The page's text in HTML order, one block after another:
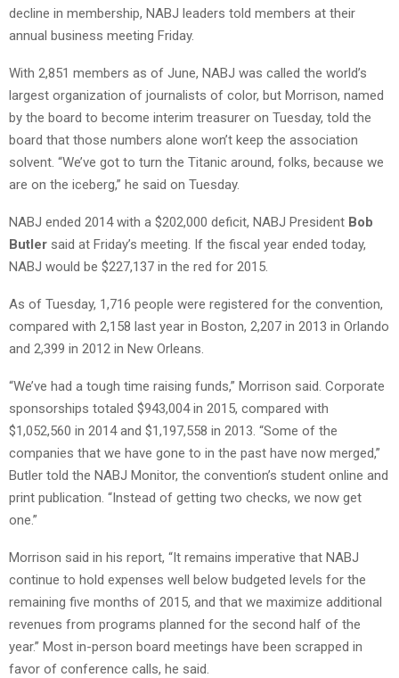
decline in membership, NABJ leaders told members at their
annual business meeting Friday.
With 2,851 members as of June, NABJ was called the world’s
largest organization of journalists of color, but Morrison, named
by the board to become interim treasurer on Tuesday, told the
board that those numbers alone won’t keep the association
solvent. “We’ve got to turn the Titanic around, folks, because we
are on the iceberg,” he said on Tuesday.
NABJ ended 2014 with a $202,000 deficit, NABJ President Bob
Butler said at Friday’s meeting. If the fiscal year ended today,
NABJ would be $227,137 in the red for 2015.
As of Tuesday, 1,716 people were registered for the convention,
compared with 2,158 last year in Boston, 2,207 in 2013 in Orlando
and 2,399 in 2012 in New Orleans.
“We’ve had a tough time raising funds,” Morrison said. Corporate
sponsorships totaled $943,004 in 2015, compared with
$1,052,560 in 2014 and $1,197,558 in 2013. “Some of the
companies that we have gone to in the past have now merged,”
Butler told the NABJ Monitor, the convention’s student online and
print publication. “Instead of getting two checks, we now get
one.”
Morrison said in his report, “It remains imperative that NABJ
continue to hold expenses well below budgeted levels for the
remaining five months of 2015, and that we maximize additional
revenues from programs planned for the second half of the
year.” Most in-person board meetings have been scrapped in
favor of conference calls, he said.